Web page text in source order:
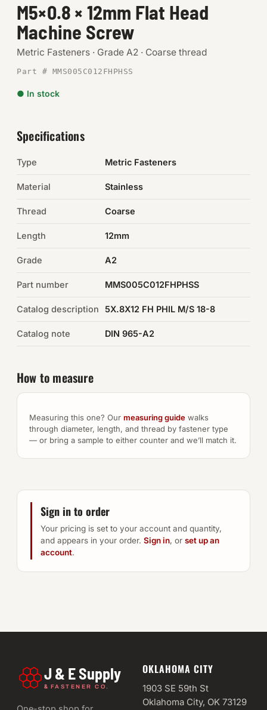
SHOP SUPPLIES
Tools
Chemicals & Adhesives
Electrical
Browse the full catalog →
M5×0.8 × 12mm Flat Head
Machine Screw
Metric Fasteners · Grade A2 · Coarse thread
Part # MMS005C012FHPHSS
● In stock
Specifications
Type Metric Fasteners
Material Stainless
Thread Coarse
Length 12mm
Grade A2
Part number MMS005C012FHPHSS
Catalog description 5X.8X12 FH PHIL M/S 18-8
Catalog note DIN 965-A2
How to measure
Measuring this one? Our measuring guide walks
through diameter, length, and thread by fastener type
— or bring a sample to either counter and we’ll match it.
Sign in to order
Your pricing is set to your account and quantity,
and appears in your order. Sign in, or set up an
account.
J & E Supply
& FASTENER CO.
OKLAHOMA CITY
1903 SE 59th St
Oklahoma City, OK 73129